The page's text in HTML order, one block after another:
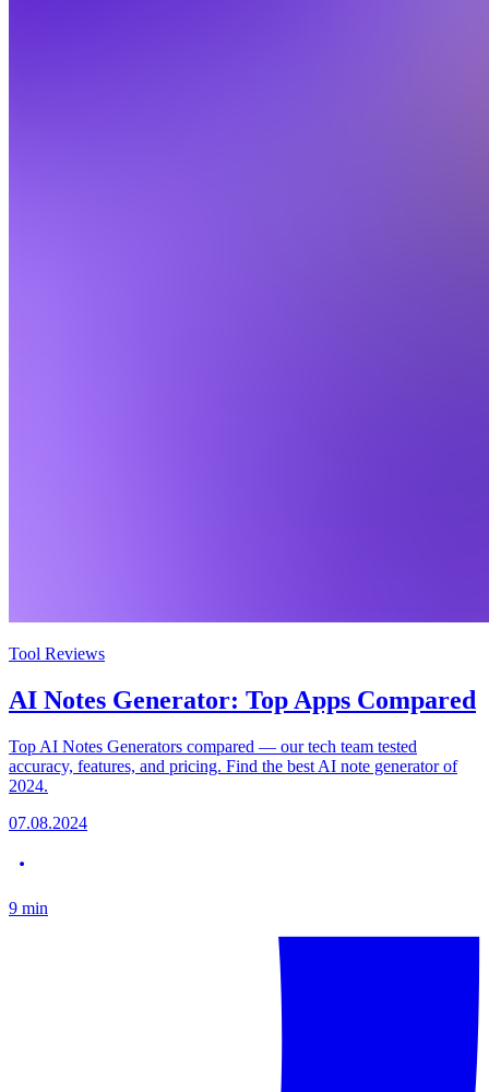
Tool Reviews
AI Notes Generator: Top Apps Compared
Top AI Notes Generators compared — our tech team tested
accuracy, features, and pricing. Find the best AI note generator of
2024.
07.08.2024
9 min